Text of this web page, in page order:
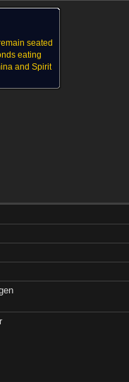
seated
eating
and Spirit